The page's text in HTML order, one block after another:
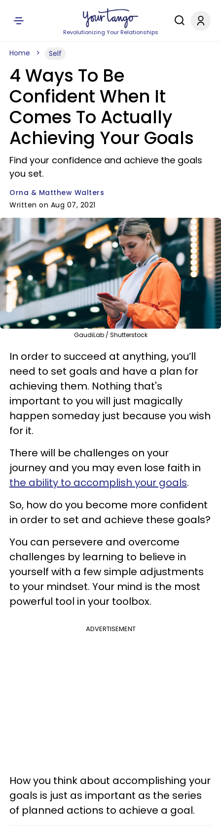
Revolutionizing Your Relationships
Home Self
4 Ways To Be
Confident When It
Comes To Actually
Achieving Your Goals
Find your confidence and achieve the goals
you set.
Orna & Matthew Walters
Written on Aug 07, 2021
GaudiLab / Shutterstock
In order to succeed at anything, you’ll
need to set goals and have a plan for
achieving them. Nothing that's
important to you will just magically
happen someday just because you wish
for it.
There will be challenges on your
journey and you may even lose faith in
the ability to accomplish your goals.
So, how do you become more confident
in order to set and achieve these goals?
You can persevere and overcome
challenges by learning to believe in
yourself with a few simple adjustments
to your mindset. Your mind is the most
powerful tool in your toolbox.
ADVERTISEMENT
How you think about accomplishing your
goals is just as important as the series
of planned actions to achieve a goal.